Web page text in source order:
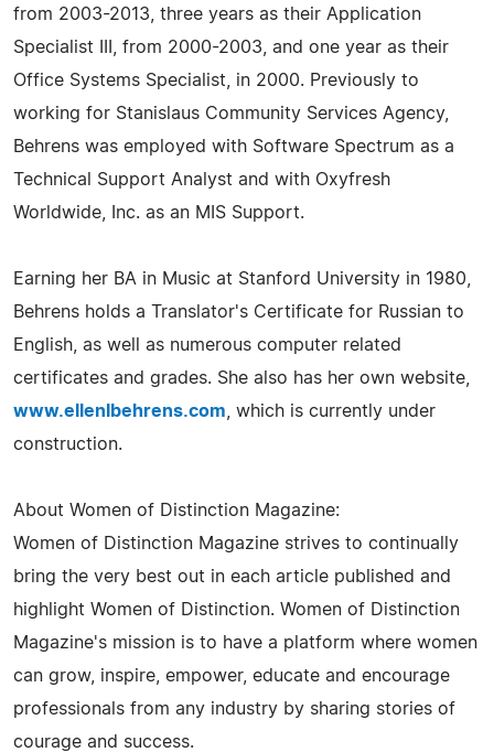
from 2003-2013, three years as their Application
Specialist III, from 2000-2003, and one year as their
Office Systems Specialist, in 2000. Previously to
working for Stanislaus Community Services Agency,
Behrens was employed with Software Spectrum as a
Technical Support Analyst and with Oxyfresh
Worldwide, Inc. as an MIS Support.
Earning her BA in Music at Stanford University in 1980,
Behrens holds a Translator's Certificate for Russian to
English, as well as numerous computer related
certificates and grades. She also has her own website,
www.ellenlbehrens.com , which is currently under
construction.
About Women of Distinction Magazine:
Women of Distinction Magazine strives to continually
bring the very best out in each article published and
highlight Women of Distinction. Women of Distinction
Magazine's mission is to have a platform where women
can grow, inspire, empower, educate and encourage
professionals from any industry by sharing stories of
courage and success.